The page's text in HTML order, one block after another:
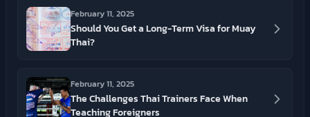
February 11, 2025
Should You Get a Long-Term Visa for Muay
Thai?
February 11, 2025
The Challenges Thai Trainers Face When
Teaching Foreigners